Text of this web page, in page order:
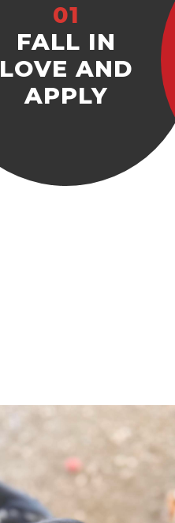
01
FALL IN
LOVE AND
APPLY